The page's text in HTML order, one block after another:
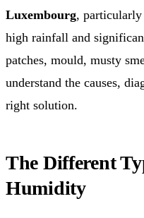
Luxembourg,
high rainfall and
patches, mould, musty
understand the causes,
right solution.
The Different
Humidity